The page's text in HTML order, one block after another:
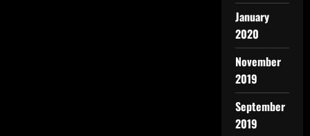
January
2020
November
2019
September
2019